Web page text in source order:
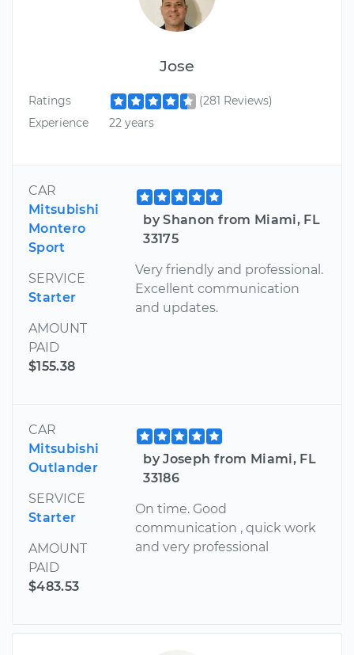
Jose
Ratings
(281 Reviews)
Experience
22 years
CAR
Mitsubishi
Montero
Sport
SERVICE
Starter
AMOUNT
PAID
$155.38
by Shanon from Miami, FL
33175
Very friendly and professional.
Excellent communication
and updates.
CAR
Mitsubishi
Outlander
SERVICE
Starter
AMOUNT
PAID
$483.53
by Joseph from Miami, FL
33186
On time. Good
communication , quick work
and very professional